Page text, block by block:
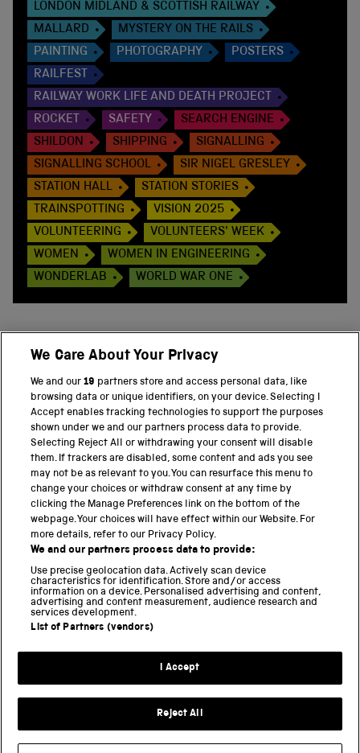
LONDON MIDLAND & SCOTTISH RAILWAY
MALLARD
MYSTERY ON THE RAILS
PAINTING
PHOTOGRAPHY
POSTERS
RAILFEST
RAILWAY WORK LIFE AND DEATH PROJECT
ROCKET
SAFETY
SEARCH ENGINE
SHILDON
SHIPPING
SIGNALLING
SIGNALLING SCHOOL
SIR NIGEL GRESLEY
STATION HALL
STATION STORIES
TRAINSPOTTING
VISION 2025
VOLUNTEERING
VOLUNTEERS' WEEK
WOMEN
WOMEN IN ENGINEERING
WONDERLAB
WORLD WAR ONE
PART OF THE SCIENCE MUSEUM GROUP
Science Museum
National Science and Media Museum
Science and Industry Museum
National Railway Museum
Locomotion
Science and Innovation Park
Terms and conditions
We Care About Your Privacy
We and our19 partners store and access personal data, like
browsing data or unique identifiers, on your device. Selecting I
Accept enables tracking technologies to support the purposes
shown under we and our partners process data to provide.
Selecting Reject All or withdrawing your consent will disable
them. If trackers are disabled, some content and ads you see
may not be as relevant to you. You can resurface this menu to
change your choices or withdraw consent at any time by
clicking the Manage Preferences link on the bottom of the
webpage. Your choices will have effect within our Website. For
more details, refer to our Privacy Policy.
We and our partners process data to provide:
Use precise geolocation data. Actively scan device
characteristics for identification. Store and/or access
information on a device. Personalised advertising and content,
advertising and content measurement, audience research and
services development.
List of Partners (vendors)
I Accept
Reject All